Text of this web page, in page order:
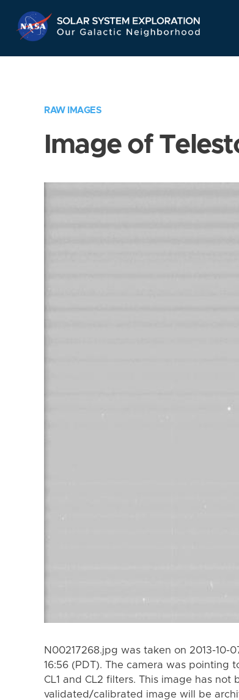
Navigation
RAW IMAGES
Image of
N00217268.jpg was taken on 2013-10-
16:56 (PDT). The camera was pointing
CL1 and CL2 filters. This image has
validated/calibrated image will be